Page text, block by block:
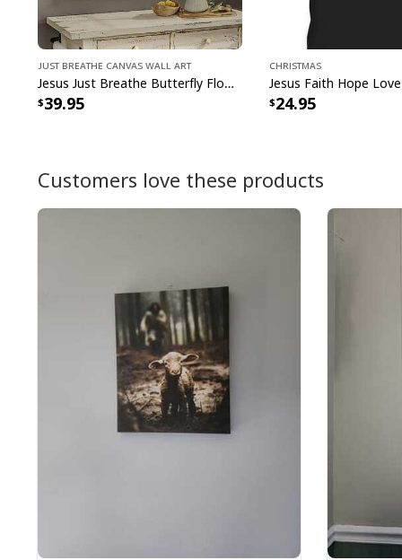
Just Breathe Canvas Wall Art
Jesus Just Breathe Butterfly Flower Window Christian Religious Canvas Wall Art
39.95
Christmas
24.95
Customers love these products